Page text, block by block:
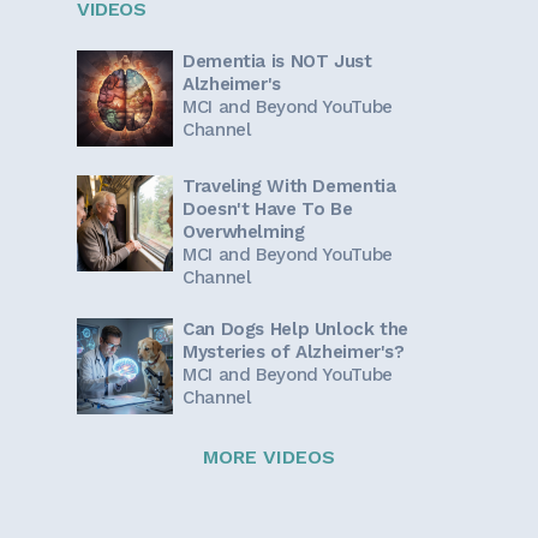
VIDEOS
Dementia is NOT Just
Alzheimer's
MCI and Beyond YouTube
Channel
Traveling With Dementia
Doesn't Have To Be
Overwhelming
MCI and Beyond YouTube
Channel
Can Dogs Help Unlock the
Mysteries of Alzheimer's?
MCI and Beyond YouTube
Channel
MORE VIDEOS